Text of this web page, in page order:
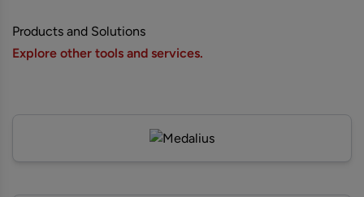
Products and Solutions
Explore other tools and services.